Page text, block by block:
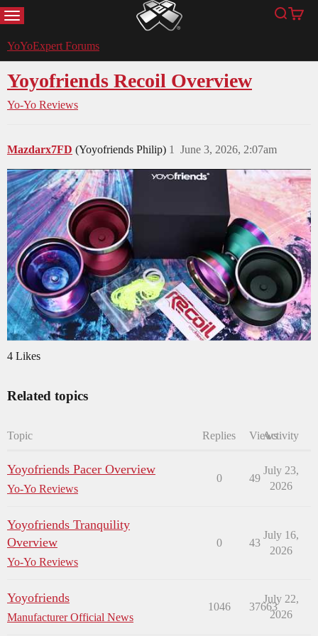
MENU YoYoExpert Search
Cart
YoYoExpert Forums
Yoyofriends Recoil Overview
Yo-Yo Reviews
Mazdarx7FD (Yoyofriends Philip) June 3, 2026, 2:07am
1
4 Likes
Related topics
Topic Replies ViewsActivity
Yoyofriends Pacer Overview
Yo-Yo Reviews
0 49
July 23,
2026
Yoyofriends Tranquility
Overview
Yo-Yo Reviews
0 43
July 16,
2026
Yoyofriends
Manufacturer Official News
1046 37663
July 22,
2026